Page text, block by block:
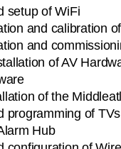
setup of WiFi
and calibration
and
of AV
of the
programming of
Hub